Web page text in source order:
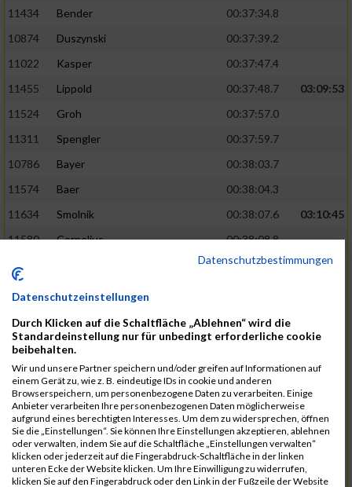
11434
Bender
00:37:34.8
10874
Duszynski
00:37:39.2
11022
Kasper
00:37:47.4
11455
Lippold 00:37:48.7
03:09:53
11524
Groh
00:37:57.0
11311
Spengler
00:37:59.7
10786
Bayer
00:38:03.7
11574
Baer
00:38:04.3
11634
Smolnik 00:38:07.6
03:10:45
11580
Cornelius
00:38:08.8
10757
00:38:08.9
10889
Escher 00:38:10.8
03:11:24
11153
Müller
00:38:14.0
11464
Schwab
00:38:15.5
11340
Thull
00:38:22.0
11082
Laux
00:38:22.5
11633
Slansky 00:38:25.2
03:12:34
Datenschutzbestimmungen
Datenschutzeinstellungen
Durch Klicken auf die Schaltfläche „Ablehnen“ wird die
Standardeinstellung nur für unbedingt erforderliche cookie
beibehalten.
Wir und unsere Partner speichern und/oder greifen auf Informationen auf
einem Gerät zu, wie z. B. eindeutige IDs in cookie und anderen
Browserspeichern, um personenbezogene Daten zu verarbeiten. Einige
Anbieter verarbeiten Ihre personenbezogenen Daten möglicherweise
aufgrund eines berechtigten Interesses. Um dem zu widersprechen, öffnen
Sie die „Einstellungen“. Sie können Ihre Einstellungen akzeptieren, ablehnen
oder verwalten, indem Sie auf die Schaltfläche „Einstellungen verwalten“
klicken oder jederzeit auf die Fingerabdruck-Schaltfläche in der linken
unteren Ecke der Website klicken. Um Ihre Einwilligung zu widerrufen,
klicken Sie auf den Fingerabdruck oder den Link in der Fußzeile der Website